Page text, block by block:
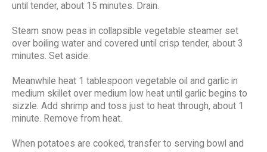
until tender, about 15 minutes. Drain.
Steam snow peas in collapsible vegetable steamer set
over boiling water and covered until crisp tender, about 3
minutes. Set aside.
Meanwhile heat 1 tablespoon vegetable oil and garlic in
medium skillet over medium low heat until garlic begins to
sizzle. Add shrimp and toss just to heat through, about 1
minute. Remove from heat.
When potatoes are cooked, transfer to serving bowl and